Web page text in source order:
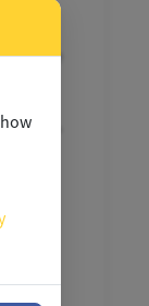
of the
proof"